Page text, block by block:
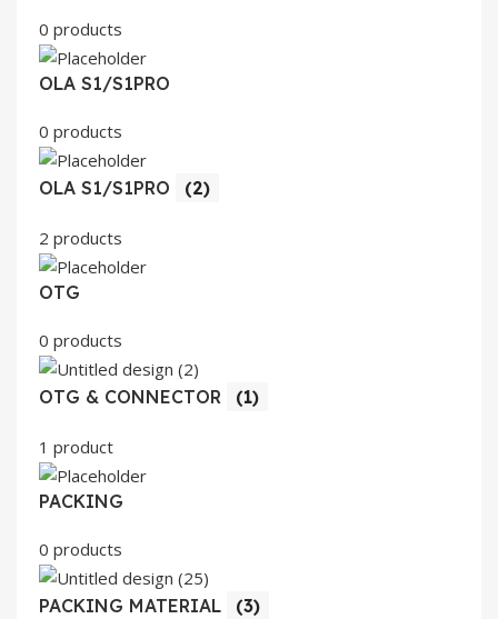
0 products
OLA S1/S1PRO
0 products
OLA S1/S1PRO (2)
2 products
OTG
0 products
OTG & CONNECTOR (1)
1 product
PACKING
0 products
PACKING MATERIAL (3)